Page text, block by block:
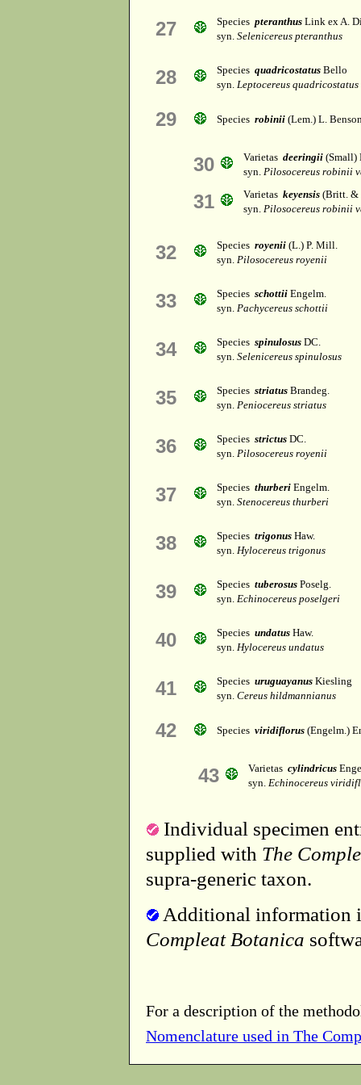
27 Species pteranthus Link ex A.
syn. Selenicereus pteranthus
28 Species quadricostatus Bello
syn. Leptocereus quadricostatus
29 Species robinii (Lem.) L.
30 Varietas deeringii (Small)
syn. Pilosocereus robinii
31 Varietas keyensis (Britt. &
syn. Pilosocereus robinii
32 Species royenii (L.) P. Mill.
syn. Pilosocereus royenii
33 Species schottii Engelm.
syn. Pachycereus schottii
34 Species spinulosus DC.
syn. Selenicereus spinulosus
35 Species striatus Brandeg.
syn. Peniocereus striatus
36 Species strictus DC.
syn. Pilosocereus royenii
37 Species thurberi Engelm.
syn. Stenocereus thurberi
38 Species trigonus Haw.
syn. Hylocereus trigonus
39 Species tuberosus Poselg.
syn. Echinocereus poselgeri
40 Species undatus Haw.
syn. Hylocereus undatus
41 Species uruguayanus Kiesling
syn. Cereus hildmannianus
42 Species viridiflorus (Engelm.)
43 Varietas cylindricus
syn. Echinocereus
Individual specimen
supplied with The
supra-generic taxon.
Additional information
Compleat Botanica
For a description of the
Nomenclature used in The